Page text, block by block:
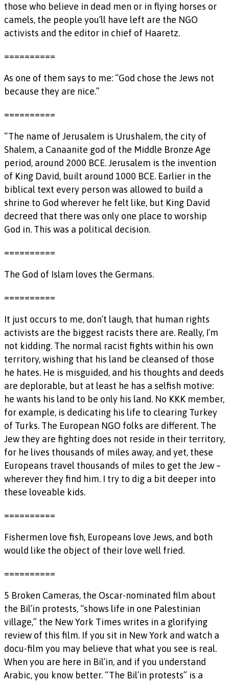
those who believe in dead men or in flying horses or
camels, the people you’ll have left are the NGO
activists and the editor in chief of Haaretz.
==========
As one of them says to me: “God chose the Jews not
because they are nice.”
==========
“The name of Jerusalem is Urushalem, the city of
Shalem, a Canaanite god of the Middle Bronze Age
period, around 2000 BCE. Jerusalem is the invention
of King David, built around 1000 BCE. Earlier in the
biblical text every person was allowed to build a
shrine to God wherever he felt like, but King David
decreed that there was only one place to worship
God in. This was a political decision.
==========
The God of Islam loves the Germans.
==========
It just occurs to me, don’t laugh, that human rights
activists are the biggest racists there are. Really, I’m
not kidding. The normal racist fights within his own
territory, wishing that his land be cleansed of those
he hates. He is misguided, and his thoughts and deeds
are deplorable, but at least he has a selfish motive:
he wants his land to be only his land. No KKK member,
for example, is dedicating his life to clearing Turkey
of Turks. The European NGO folks are different. The
Jew they are fighting does not reside in their territory,
for he lives thousands of miles away, and yet, these
Europeans travel thousands of miles to get the Jew –
wherever they find him. I try to dig a bit deeper into
these loveable kids.
==========
Fishermen love fish, Europeans love Jews, and both
would like the object of their love well fried.
==========
5 Broken Cameras, the Oscar-nominated film about
the Bil’in protests, “shows life in one Palestinian
village,” the New York Times writes in a glorifying
review of this film. If you sit in New York and watch a
docu-film you may believe that what you see is real.
When you are here in Bil’in, and if you understand
Arabic, you know better. “The Bil’in protests” is a